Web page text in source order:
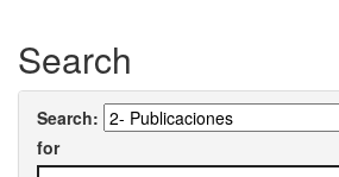
Search
Search:
for